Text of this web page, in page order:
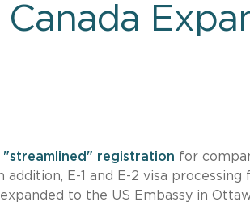
registration for
addition, E-1 and E-2 visa
to the US Embassy in